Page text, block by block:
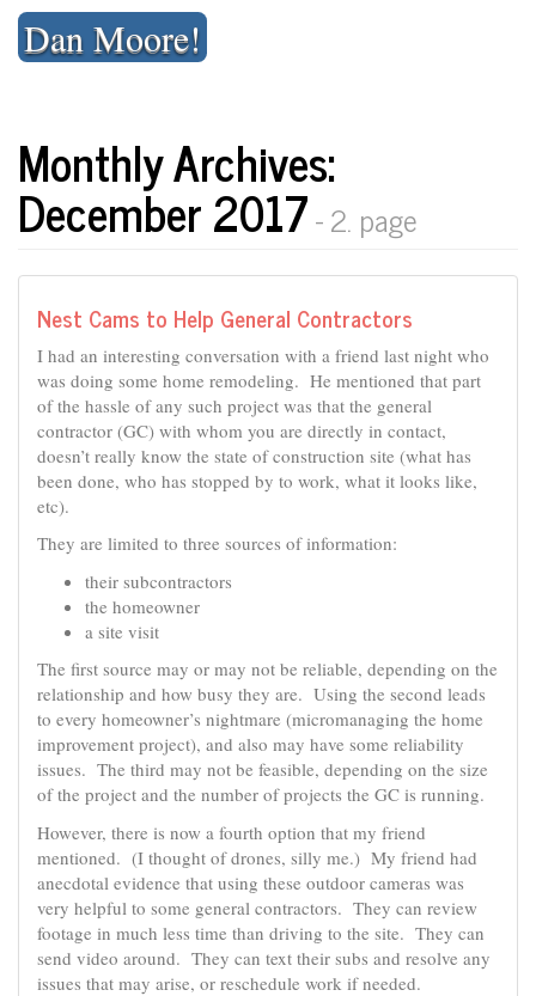
Skip
contentDan Moore!
Monthly Archives:
December 2017- 2. page
Nest Cams to Help General Contractors
I had an interesting conversation with a friend last night who
was doing some home remodeling. He mentioned that part
of the hassle of any such project was that the general
contractor (GC) with whom you are directly in contact,
doesn’t really know the state of construction site (what has
been done, who has stopped by to work, what it looks like,
etc).
They are limited to three sources of information:
their subcontractors
the homeowner
a site visit
The first source may or may not be reliable, depending on the
relationship and how busy they are. Using the second leads
to every homeowner’s nightmare (micromanaging the home
improvement project), and also may have some reliability
issues. The third may not be feasible, depending on the size
of the project and the number of projects the GC is running.
However, there is now a fourth option that my friend
mentioned. (I thought of drones, silly me.) My friend had
anecdotal evidence that using these outdoor cameras was
very helpful to some general contractors. They can review
footage in much less time than driving to the site. They can
send video around. They can text their subs and resolve any
issues that may arise, or reschedule work if needed.